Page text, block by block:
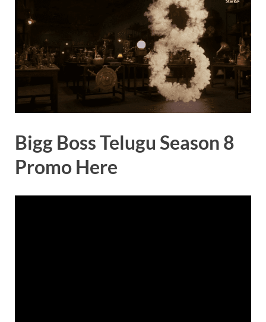
Bigg Boss Telugu Season 8
Promo Here